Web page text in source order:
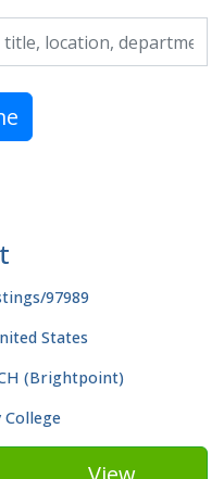
category, etc.
97989
States
(Brightpoint)